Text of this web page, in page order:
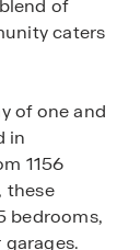
of
caters
of one and
in
1156
these
bedrooms,